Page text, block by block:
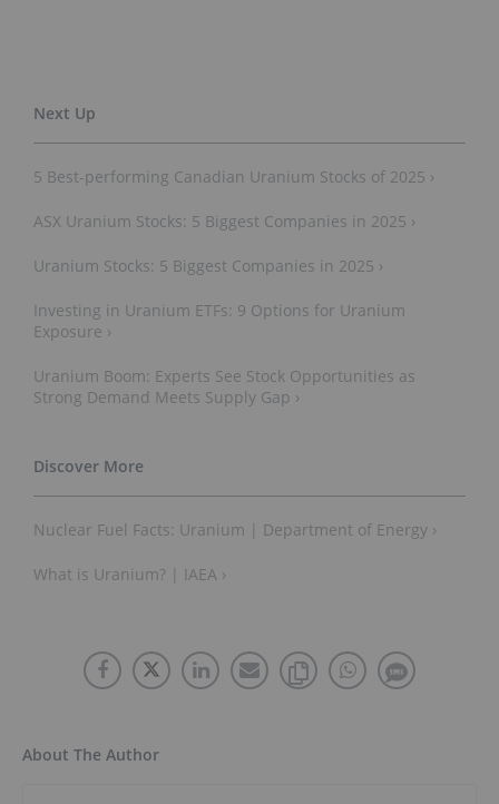
5 Best-performing Canadian Uranium Stocks of 2025 ›
ASX Uranium Stocks: 5 Biggest Companies in 2025 ›
Uranium Stocks: 5 Biggest Companies in 2025 ›
Investing in Uranium ETFs: 9 Options for Uranium
Exposure ›
Uranium Boom: Experts See Stock Opportunities as
Strong Demand Meets Supply Gap ›
Nuclear Fuel Facts: Uranium | Department of Energy ›
What is Uranium? | IAEA ›
About The Author